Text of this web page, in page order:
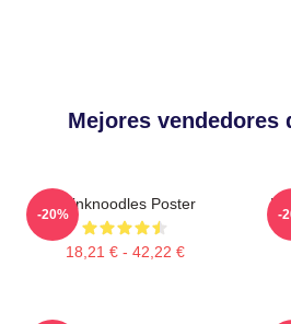
Mejores vendedores
Thinknoodles Poster
18,21 € - 42,22 €
-20% -